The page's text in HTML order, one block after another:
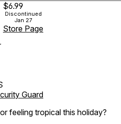
$6.99
Discontinued
Jan 27
Store Page
Guard
feeling tropical this holiday?